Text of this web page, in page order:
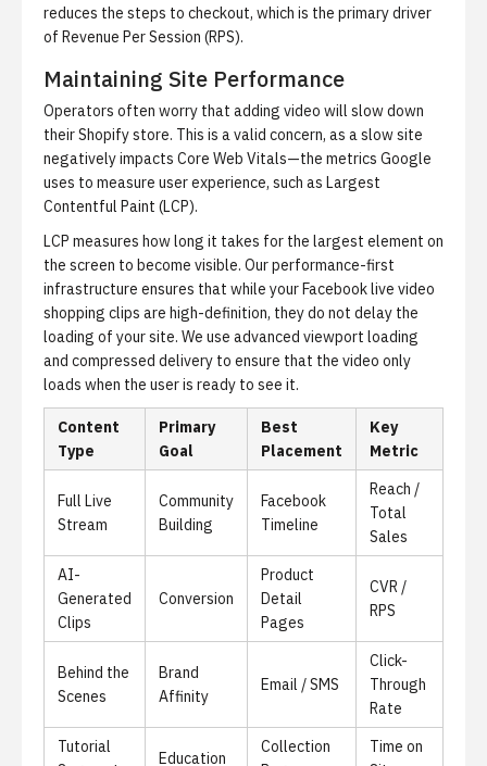
reduces the steps to checkout, which is the primary driver
of Revenue Per Session (RPS).
Maintaining Site Performance
Operators often worry that adding video will slow down
their Shopify store. This is a valid concern, as a slow site
negatively impacts Core Web Vitals—the metrics Google
uses to measure user experience, such as Largest
Contentful Paint (LCP).
LCP measures how long it takes for the largest element on
the screen to become visible. Our performance-first
infrastructure ensures that while yourFacebook live video
shopping clips are high-definition, they do not delay the
loading of your site. We use advanced viewport loading
and compressed delivery to ensure that the video only
loads when the user is ready to see it.
Content
Type
Primary
Goal
Best
Placement
Key
Metric
Full Live
Stream
Community
Building
Facebook
Timeline
Reach /
Total
Sales
AI-
Generated
Clips
Conversion
Product
Detail
Pages
CVR /
RPS
Behind the
Scenes
Brand
Affinity
Email / SMS
Click-
Through
Rate
Tutorial
Education
Collection
Time on